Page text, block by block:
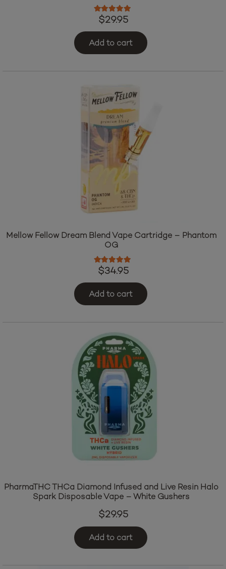
Rated5.00
$29.95
Add to cart
Mellow Fellow Dream Blend Vape Cartridge – Phantom
OG
Rated5.00
$34.95
Add to cart
PharmaTHC THCa Diamond Infused and Live Resin Halo
Spark Disposable Vape – White Gushers
$29.95
Add to cart